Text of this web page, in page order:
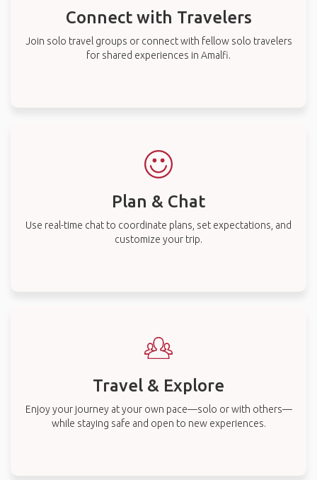
Connect with Travelers
Join solo travel groups or connect with fellow solo travelers
for shared experiences in Amalfi.
Plan & Chat
Use real-time chat to coordinate plans, set expectations, and
customize your trip.
Travel & Explore
Enjoy your journey at your own pace—solo or with others—
while staying safe and open to new experiences.